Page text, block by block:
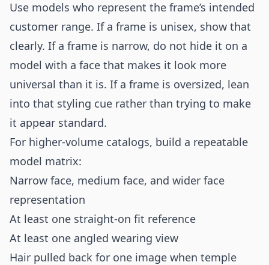
Use models who represent the frame’s intended
customer range. If a frame is unisex, show that
clearly. If a frame is narrow, do not hide it on a
model with a face that makes it look more
universal than it is. If a frame is oversized, lean
into that styling cue rather than trying to make
it appear standard.
For higher-volume catalogs, build a repeatable
model matrix:
Narrow face, medium face, and wider face
representation
At least one straight-on fit reference
At least one angled wearing view
Hair pulled back for one image when temple